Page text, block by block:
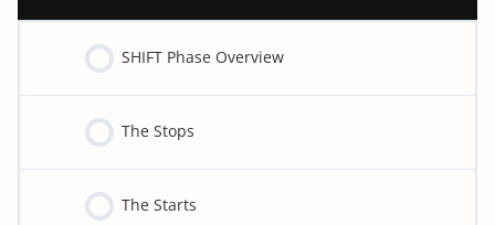
SHIFT Phase Overview
The Stops
The Starts